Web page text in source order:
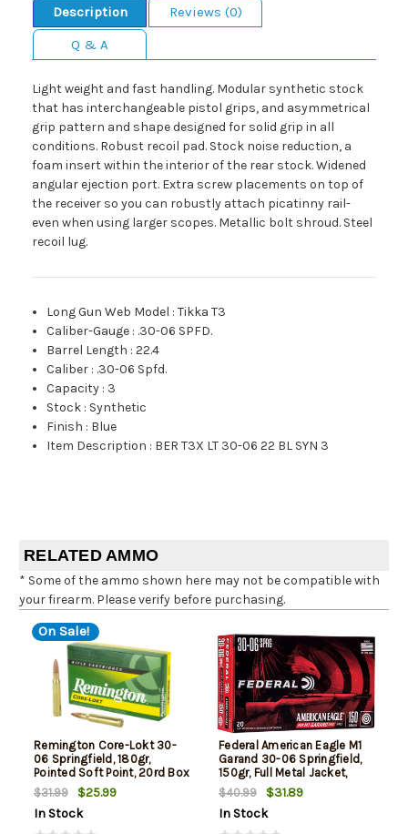
Description
Reviews (0)
Q & A
Light weight and fast handling. Modular synthetic stock
that has interchangeable pistol grips, and asymmetrical
grip pattern and shape designed for solid grip in all
conditions. Robust recoil pad. Stock noise reduction, a
foam insert within the interior of the rear stock. Widened
angular ejection port. Extra screw placements on top of
the receiver so you can robustly attach picatinny rail-
even when using larger scopes. Metallic bolt shroud. Steel
recoil lug.
Long Gun Web Model :Tikka T3
Caliber-Gauge : .30-06 SPFD.
Barrel Length :22.4
Caliber : .30-06 Spfd.
Capacity : 3
Stock : Synthetic
Finish : Blue
Item Description : BER T3X LT 30-06 22 BL SYN 3
RELATED AMMO
* Some of the ammo shown here may not be compatible with
your firearm. Please verify before purchasing.
On Sale!
Remington Core-Lokt 30-
06 Springfield, 180gr,
Pointed Soft Point, 20rd Box
$31.99
$25.99
In Stock
Federal American Eagle M1
Garand 30-06 Springfield,
150gr, Full Metal Jacket,
20rd Box
$40.99
$31.89
In Stock